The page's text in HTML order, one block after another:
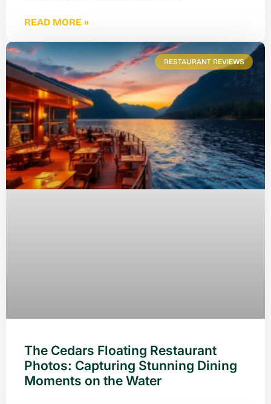
READ MORE »
RESTAURANT REVIEWS
The Cedars Floating Restaurant
Photos: Capturing Stunning Dining
Moments on the Water